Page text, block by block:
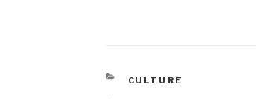
CATEGORIES
CULTURE